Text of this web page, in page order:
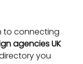
to connecting
agencies UK
you